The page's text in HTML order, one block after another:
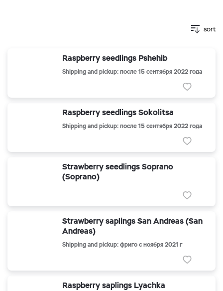
sort
Raspberry seedlings Pshehib
Shipping and pickup: после 15 сентября 2022 года
Raspberry seedlings Sokolitsa
Shipping and pickup: после 15 сентября 2022 года
Strawberry seedlings Soprano
(Soprano)
Strawberry saplings San Andreas (San
Andreas)
Shipping and pickup: фриго с ноября 2021 г
Raspberry saplings Lyachka